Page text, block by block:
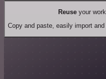
Reuseyour work
Copy and paste, easily import